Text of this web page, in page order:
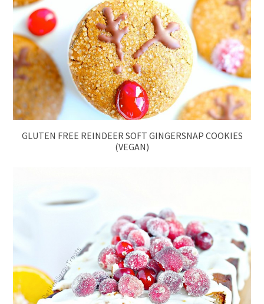
GLUTEN FREE REINDEER SOFT GINGERSNAP COOKIES
(VEGAN)